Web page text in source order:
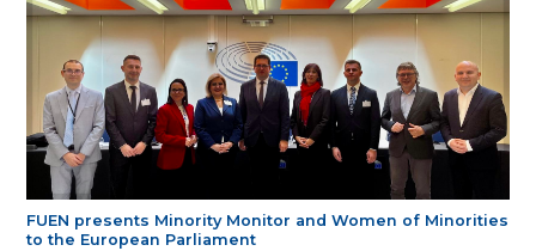
FUEN presents Minority Monitor and Women of Minorities
to the European Parliament